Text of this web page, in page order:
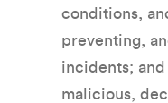
conditions,
preventing,
incidents;
malicious,